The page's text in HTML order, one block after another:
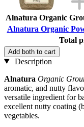
Alnatura Organic
Alnatura Organic
Total
Add both to cart
Description
Alnatura Organic
aromatic, and nutty
versatile ingredient for
excellent nutty coating
vegetables.